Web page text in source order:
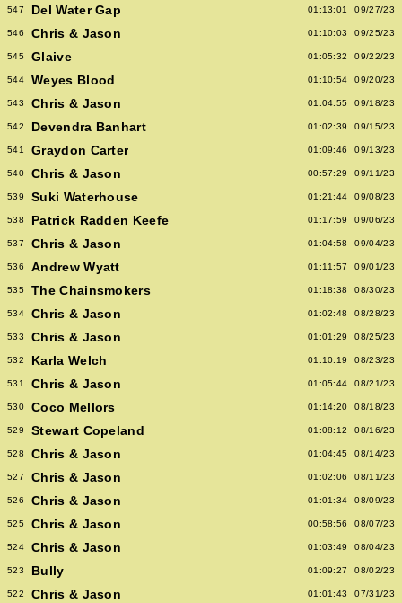
547 Del Water Gap 01:13:01 09/27/23
546 Chris & Jason 01:10:03 09/25/23
545 Glaive 01:05:32 09/22/23
544 Weyes Blood 01:10:54 09/20/23
543 Chris & Jason 01:04:55 09/18/23
542 Devendra Banhart 01:02:39 09/15/23
541 Graydon Carter 01:09:46 09/13/23
540 Chris & Jason 00:57:29 09/11/23
539 Suki Waterhouse 01:21:44 09/08/23
538 Patrick Radden Keefe 01:17:59 09/06/23
537 Chris & Jason 01:04:58 09/04/23
536 Andrew Wyatt 01:11:57 09/01/23
535 The Chainsmokers 01:18:38 08/30/23
534 Chris & Jason 01:02:48 08/28/23
533 Chris & Jason 01:01:29 08/25/23
532 Karla Welch 01:10:19 08/23/23
531 Chris & Jason 01:05:44 08/21/23
530 Coco Mellors 01:14:20 08/18/23
529 Stewart Copeland 01:08:12 08/16/23
528 Chris & Jason 01:04:45 08/14/23
527 Chris & Jason 01:02:06 08/11/23
526 Chris & Jason 01:01:34 08/09/23
525 Chris & Jason 00:58:56 08/07/23
524 Chris & Jason 01:03:49 08/04/23
523 Bully 01:09:27 08/02/23
522 Chris & Jason 01:01:43 07/31/23